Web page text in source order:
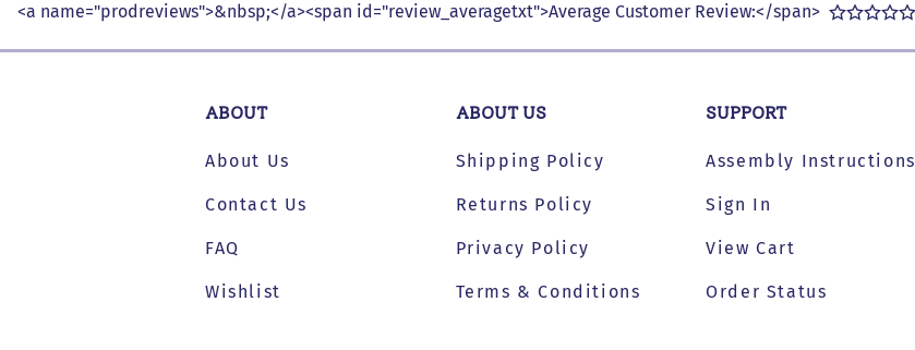
<a name="prodreviews">&nbsp;</a><span id="review_averagetxt">Average Customer Review:</span>
ABOUT
About Us
Contact Us
FAQ
Wishlist
ABOUT US
Shipping Policy
Returns Policy
Privacy Policy
Terms & Conditions
SUPPORT
Assembly Instructions
Sign In
View Cart
Order Status